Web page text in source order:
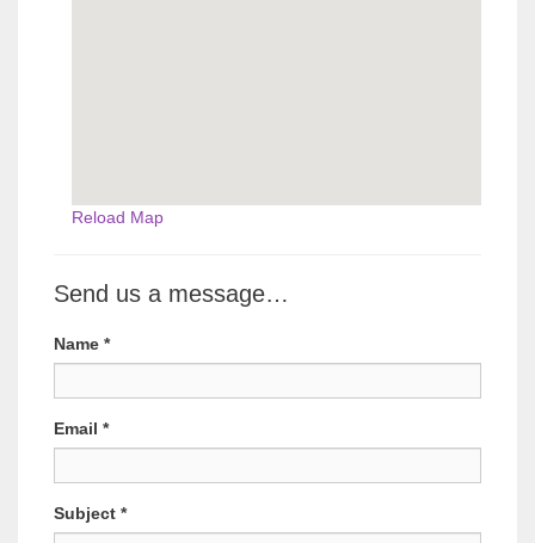
Reload Map
Send us a message…
Name *
Email *
Subject *